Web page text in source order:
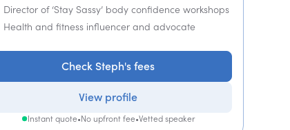
Director of ‘Stay Sassy’ body confidence workshops
Health and fitness influencer and advocate
Check Steph's fees
View profile
Instant quote•No upfront fee•Vetted speaker